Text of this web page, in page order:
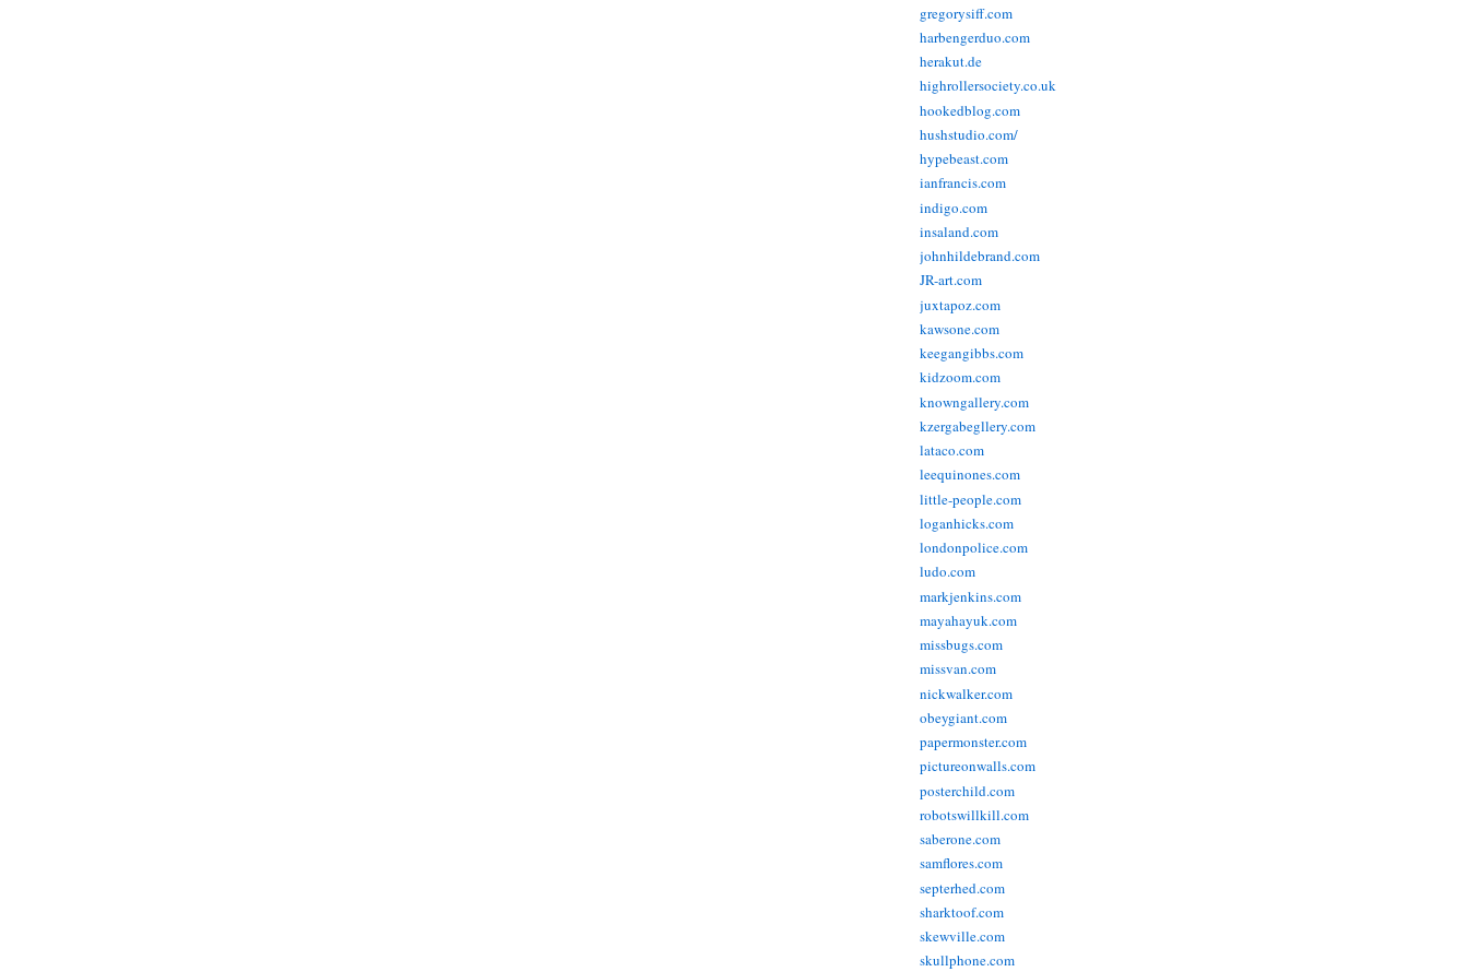
gregorysiff.com
harbengerduo.com
herakut.de
highrollersociety.co.uk
hookedblog.com
hushstudio.com/
hypebeast.com
ianfrancis.com
indigo.com
insaland.com
johnhildebrand.com
JR-art.com
juxtapoz.com
kawsone.com
keegangibbs.com
kidzoom.com
knowngallery.com
kzergabegllery.com
lataco.com
leequinones.com
little-people.com
loganhicks.com
londonpolice.com
ludo.com
markjenkins.com
mayahayuk.com
missbugs.com
missvan.com
nickwalker.com
obeygiant.com
papermonster.com
pictureonwalls.com
posterchild.com
robotswillkill.com
saberone.com
samflores.com
septerhed.com
sharktoof.com
skewville.com
skullphone.com